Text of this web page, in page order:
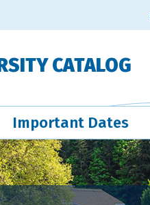
CATALOG
Important Dates